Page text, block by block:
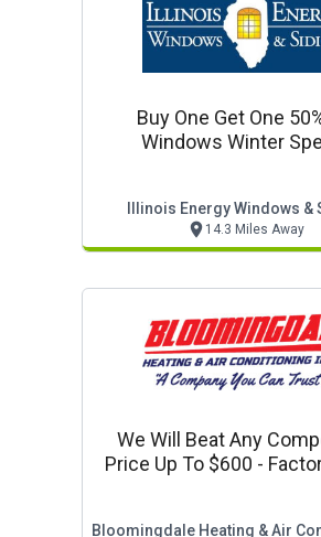
Buy One Get One
Windows Winter
Illinois Energy Windows &
14.3 Miles Away
We Will Beat Any
Price Up To $600 -